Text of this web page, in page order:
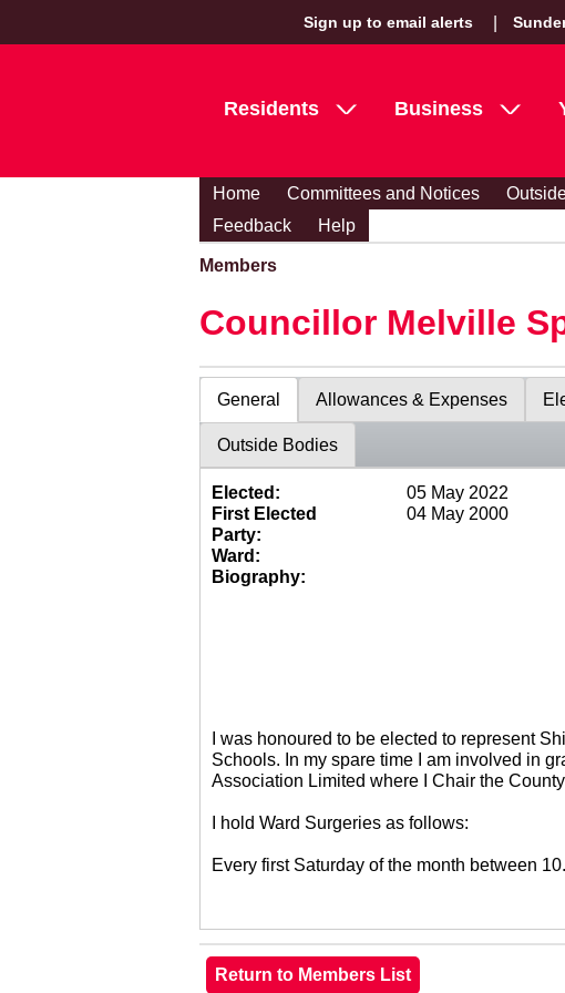
Sign up to email alerts
Residents Business
Home Committees and Notices
Feedback
Help
Members
Councillor Melville
General Allowances & Expenses
Outside Bodies
Elected:
05 May 2022
First Elected
04 May 2000
Party:
Ward:
Biography:
I was honoured to be elected to represent
Schools. In my spare time I am involved in
Association Limited where I Chair the
I hold Ward Surgeries as follows:
Every first Saturday of the month between